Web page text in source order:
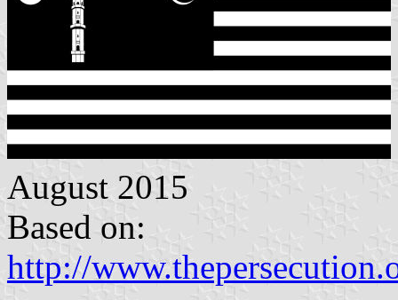
August 2015
Based on:
http://